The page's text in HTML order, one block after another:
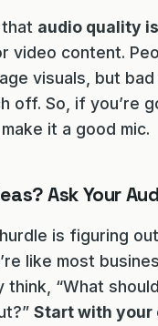
that audio quality
video content.
visuals, but bad
off. So, if you’re
it a good mic.
Ask Your
is figuring
like most
think, “What
Start with your